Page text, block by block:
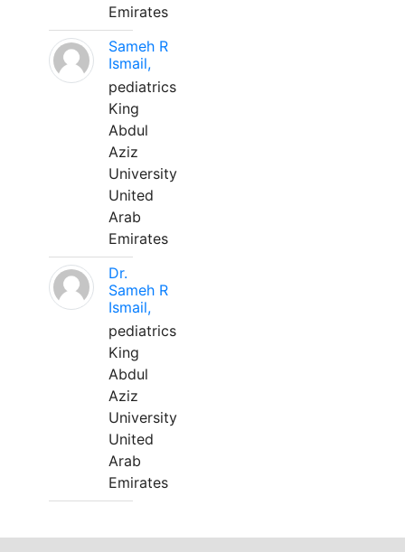
Emirates
Sameh R
Ismail,
pediatrics
King
Abdul
Aziz
University
United
Arab
Emirates
Dr.
Sameh R
Ismail,
pediatrics
King
Abdul
Aziz
University
United
Arab
Emirates